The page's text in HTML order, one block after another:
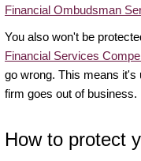
Financial Ombudsman
You also won't be
Financial Services
go wrong. This means
firm goes out of business.
How to protect